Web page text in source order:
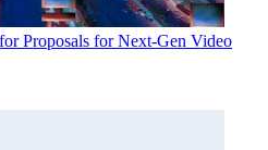
Proposals for Next-Gen Video